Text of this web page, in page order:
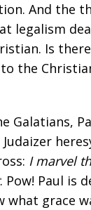
And the
legalism
Is
the
Galatians,
Judaizer
I marvel
. Pow! Paul is
what grace